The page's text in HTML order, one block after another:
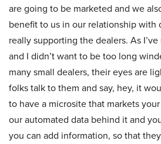
are going to be marketed and we
benefit to us in our relationship with
really supporting the dealers. As
and I didn’t want to be too long
many small dealers, their eyes are
folks talk to them and say, hey, it
to have a microsite that markets
our automated data behind it and
you can add information, so that